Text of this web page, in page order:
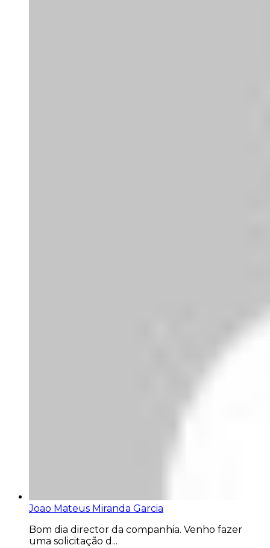
Joao Mateus Miranda Garcia
Bom dia director da companhia. Venho fazer
uma solicitação d...